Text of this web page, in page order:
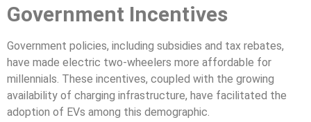
Government Incentives
Government policies, including subsidies and tax rebates,
have made electric two-wheelers more affordable for
millennials. These incentives, coupled with the growing
availability of charging infrastructure, have facilitated the
adoption of EVs among this demographic.